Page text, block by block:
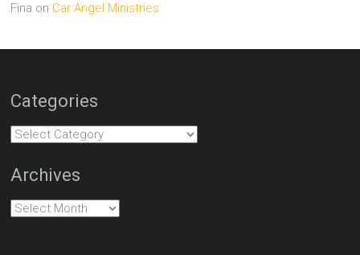
Fina on Car Angel Ministries
Categories
Categories
Archives
Archives